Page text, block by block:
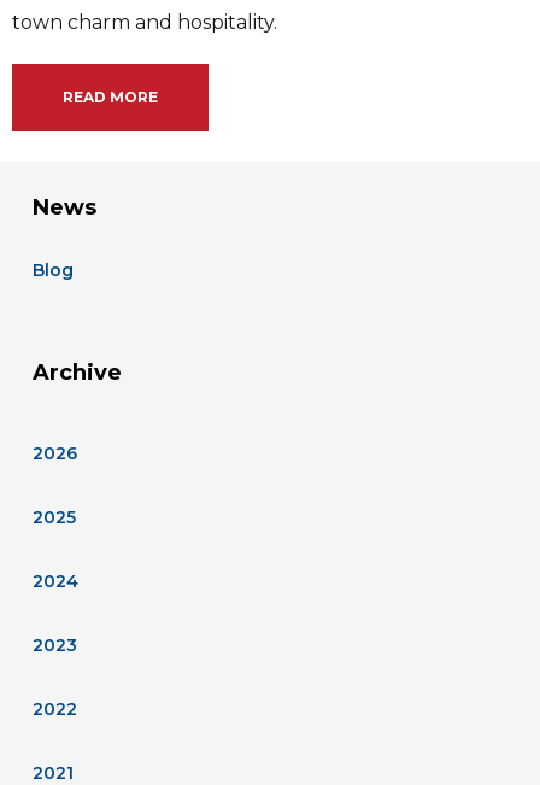
town charm and hospitality.
READ MORE
News
Blog
Archive
2026
2025
2024
2023
2022
2021